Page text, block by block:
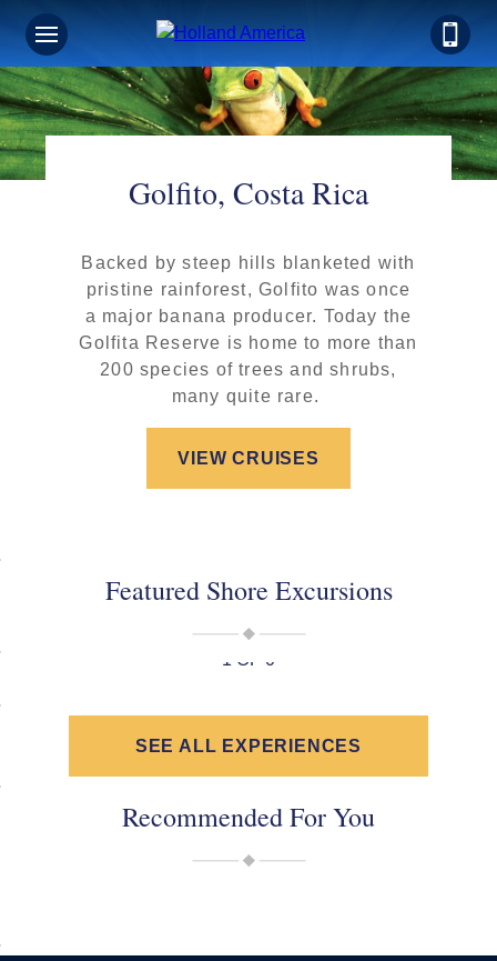
Golfito, Costa Rica
Backed by steep hills blanketed with
pristine rainforest, Golfito was once
a major banana producer. Today the
Golfita Reserve is home to more than
200 species of trees and shrubs,
many quite rare.
VIEW CRUISES
Featured Shore Excursions
1 OF 0
SEE ALL EXPERIENCES
Recommended For You